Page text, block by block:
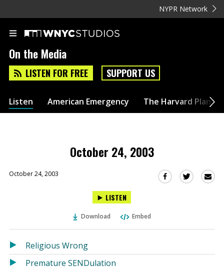
NYPR Network
On the Media
LISTEN FOR FREE SUPPORT US
Listen American Emergency The Harvard Plan
October 24, 2003
October 24, 2003
Share
in
new
Share
in
new
LISTEN
Download Embed
Religious Wrong
Premature SENDulation